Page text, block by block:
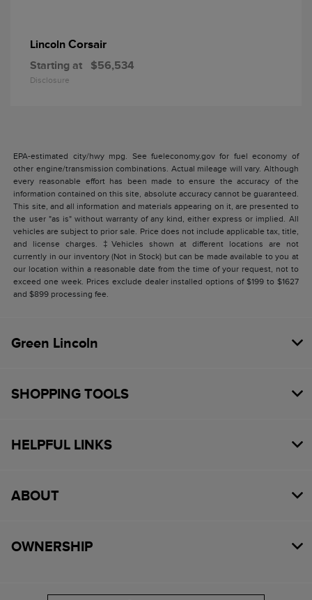
Lincoln Corsair
Starting at $56,534
Disclosure
EPA-estimated city/hwy mpg. See fueleconomy.gov for fuel economy of
other engine/transmission combinations. Actual mileage will vary. Although
every reasonable effort has been made to ensure the accuracy of the
information contained on this site, absolute accuracy cannot be guaranteed.
This site, and all information and materials appearing on it, are presented to
the user "as is" without warranty of any kind, either express or implied. All
vehicles are subject to prior sale. Price does not include applicable tax, title,
and license charges. ‡Vehicles shown at different locations are not
currently in our inventory (Not in Stock) but can be made available to you at
our location within a reasonable date from the time of your request, not to
exceed one week. Prices exclude dealer installed options of $199 to $1627
and $899 processing fee.
Green Lincoln
SHOPPING TOOLS
HELPFUL LINKS
ABOUT
OWNERSHIP